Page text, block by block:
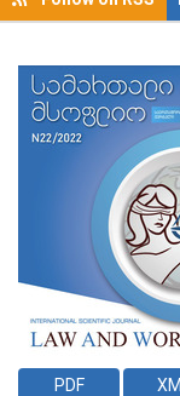
PDF XML